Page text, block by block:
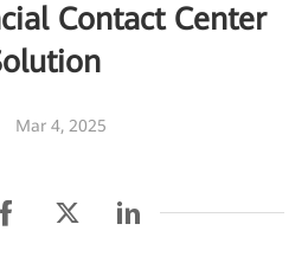
Contact Center
Mar 4, 2025